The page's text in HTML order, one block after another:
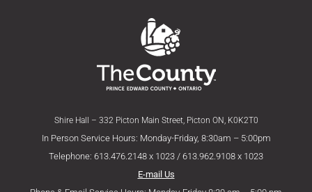
Shire Hall – 332 Picton Main Street, Picton ON, K0K2T0
In Person Service Hours: Monday-Friday, 8:30am – 5:00pm
Telephone: 613.476.2148 x 1023 / 613.962.9108 x 1023
E-mail Us